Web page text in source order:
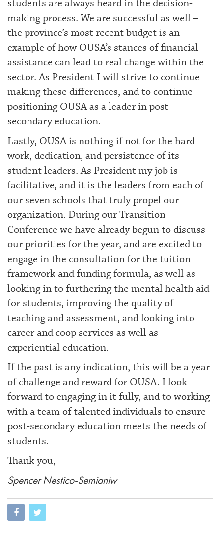
students are always heard in the decision-
making process. We are successful as well –
the province’s most recent budget is an
example of how OUSA’s stances of financial
assistance can lead to real change within the
sector. As President I will strive to continue
making these differences, and to continue
positioning OUSA as a leader in post-
secondary education.
Lastly, OUSA is nothing if not for the hard
work, dedication, and persistence of its
student leaders. As President my job is
facilitative, and it is the leaders from each of
our seven schools that truly propel our
organization. During our Transition
Conference we have already begun to discuss
our priorities for the year, and are excited to
engage in the consultation for the tuition
framework and funding formula, as well as
looking in to furthering the mental health aid
for students, improving the quality of
teaching and assessment, and looking into
career and coop services as well as
experiential education.
If the past is any indication, this will be a year
of challenge and reward for OUSA. I look
forward to engaging in it fully, and to working
with a team of talented individuals to ensure
post-secondary education meets the needs of
students.
Thank you,
Spencer Nestico-Semianiw